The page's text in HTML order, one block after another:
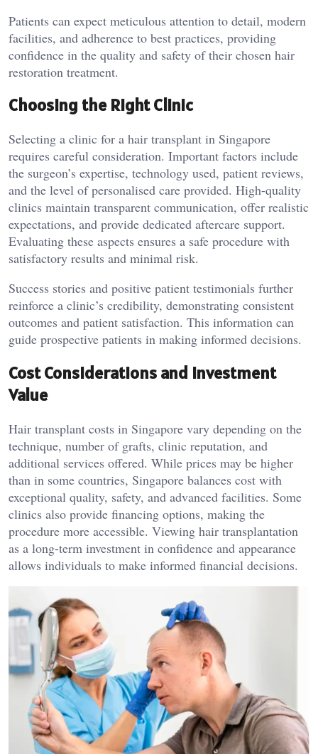
Patients can expect meticulous attention to detail, modern
facilities, and adherence to best practices, providing
confidence in the quality and safety of their chosen hair
restoration treatment.
Choosing the Right Clinic
Selecting a clinic for a hair transplant in Singapore
requires careful consideration. Important factors include
the surgeon’s expertise, technology used, patient reviews,
and the level of personalised care provided. High-quality
clinics maintain transparent communication, offer realistic
expectations, and provide dedicated aftercare support.
Evaluating these aspects ensures a safe procedure with
satisfactory results and minimal risk.
Success stories and positive patient testimonials further
reinforce a clinic’s credibility, demonstrating consistent
outcomes and patient satisfaction. This information can
guide prospective patients in making informed decisions.
Cost Considerations and Investment
Value
Hair transplant costs in Singapore vary depending on the
technique, number of grafts, clinic reputation, and
additional services offered. While prices may be higher
than in some countries, Singapore balances cost with
exceptional quality, safety, and advanced facilities. Some
clinics also provide financing options, making the
procedure more accessible. Viewing hair transplantation
as a long-term investment in confidence and appearance
allows individuals to make informed financial decisions.